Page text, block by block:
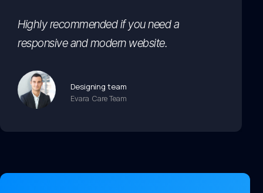
Highly recommended if you need a
responsive and modern website.
Designing team
Evara Care Team